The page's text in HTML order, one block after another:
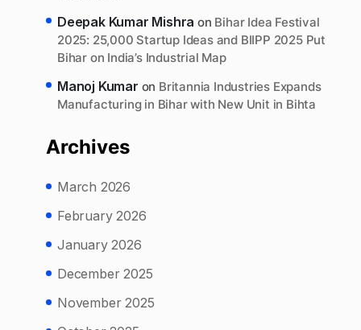
Deepak Kumar Mishra on Bihar Idea Festival
2025: 25,000 Startup Ideas and BIIPP 2025 Put
Bihar on India’s Industrial Map
Manoj Kumar on Britannia Industries Expands
Manufacturing in Bihar with New Unit in Bihta
Archives
March 2026
February 2026
January 2026
December 2025
November 2025